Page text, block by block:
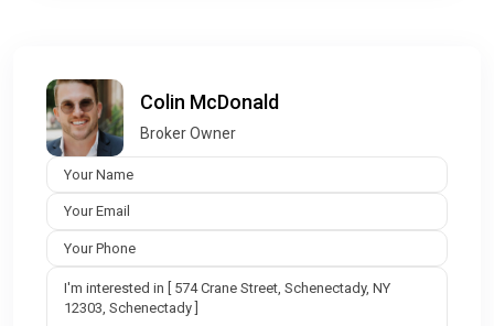
Colin McDonald
Broker Owner